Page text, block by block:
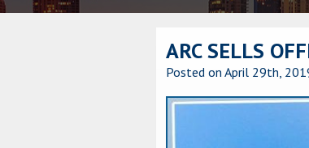
ARC SELLS
Posted on April 29th,